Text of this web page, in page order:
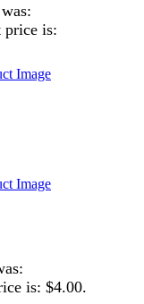
price is:
is: $4.00.